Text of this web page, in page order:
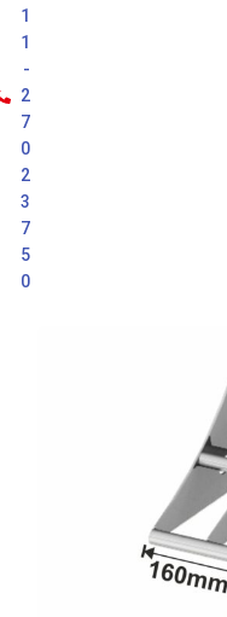
1
1
-
2
7
0
2
3
7
5
0